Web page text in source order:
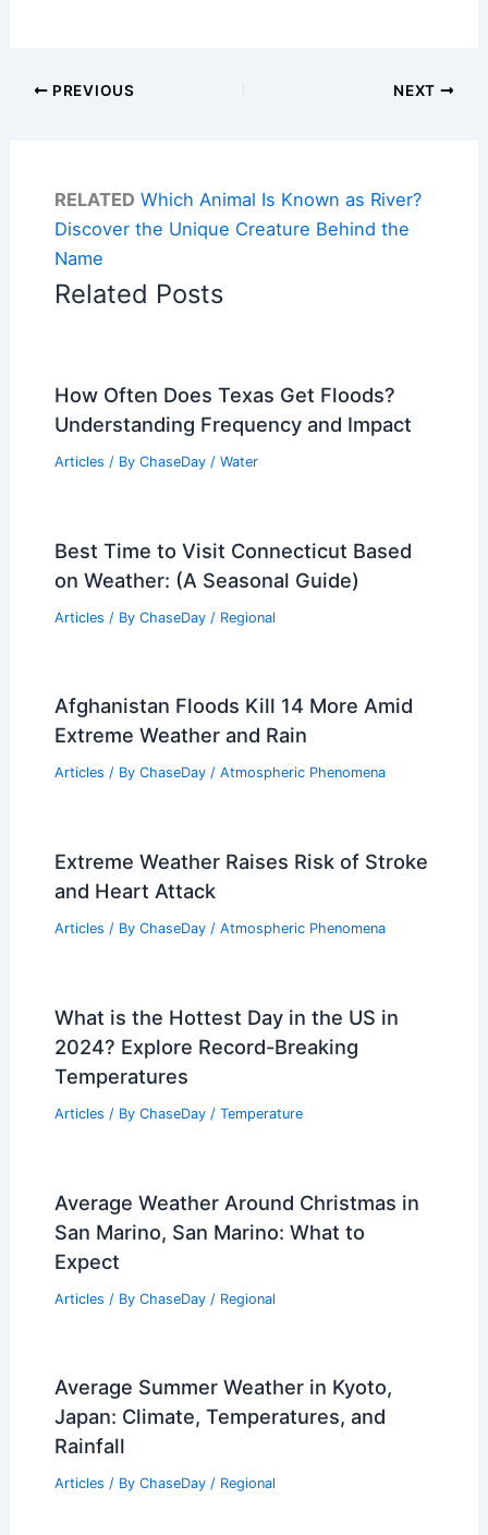
PREVIOUS NEXT
RELATED Which Animal Is Known as River?
Discover the Unique Creature Behind the
Name
Related Posts
How Often Does Texas Get Floods?
Understanding Frequency and Impact
Articles / By ChaseDay / Water
Best Time to Visit Connecticut Based
on Weather: (A Seasonal Guide)
Articles / By ChaseDay / Regional
Afghanistan Floods Kill 14 More Amid
Extreme Weather and Rain
Articles / By ChaseDay / Atmospheric Phenomena
Extreme Weather Raises Risk of Stroke
and Heart Attack
Articles / By ChaseDay / Atmospheric Phenomena
What is the Hottest Day in the US in
2024? Explore Record-Breaking
Temperatures
Articles / By ChaseDay / Temperature
Average Weather Around Christmas in
San Marino, San Marino: What to
Expect
Articles / By ChaseDay / Regional
Average Summer Weather in Kyoto,
Japan: Climate, Temperatures, and
Rainfall
Articles / By ChaseDay / Regional